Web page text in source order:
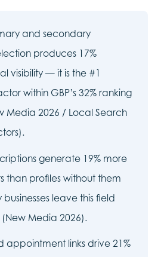
and secondary
produces 17%
visibility — it is the #1
within GBP’s 32% ranking
Media 2026 / Local Search
generate 19% more
than profiles without them
leave this field
Media 2026).
appointment links drive 21%